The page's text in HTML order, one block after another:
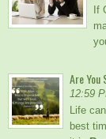
If
Are You
12:59
Life
best